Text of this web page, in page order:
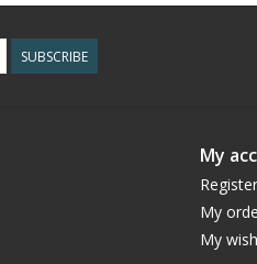
SUBSCRIBE
My
Register
My
My